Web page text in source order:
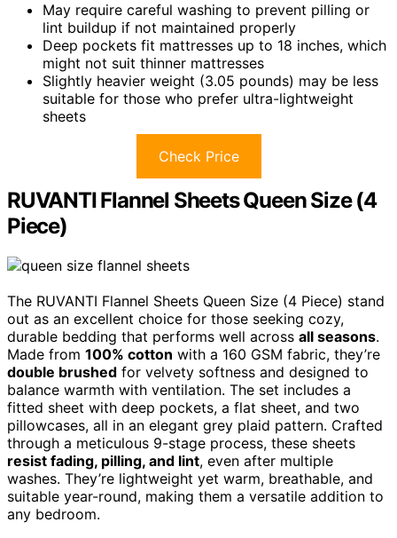
May require careful washing to prevent pilling or
lint buildup if not maintained properly
Deep pockets fit mattresses up to 18 inches, which
might not suit thinner mattresses
Slightly heavier weight (3.05 pounds) may be less
suitable for those who prefer ultra-lightweight
sheets
Check Price
RUVANTI Flannel Sheets Queen Size (4
Piece)
The RUVANTI Flannel Sheets Queen Size (4 Piece) stand
out as an excellent choice for those seeking cozy,
durable bedding that performs well across all seasons.
Made from 100% cotton with a 160 GSM fabric, they’re
double brushed for velvety softness and designed to
balance warmth with ventilation. The set includes a
fitted sheet with deep pockets, a flat sheet, and two
pillowcases, all in an elegant grey plaid pattern. Crafted
through a meticulous 9-stage process, these sheets
resist fading, pilling, and lint, even after multiple
washes. They’re lightweight yet warm, breathable, and
suitable year-round, making them a versatile addition to
any bedroom.